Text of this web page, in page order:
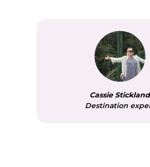
through lush
shore? You’ll
Cassie Stickland
Destination